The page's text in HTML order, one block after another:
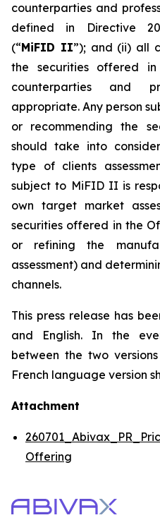
counterparties and
defined in Directive
(“MiFID II”); and (ii) all
the securities offered
counterparties and
appropriate. Any person
or recommending the
should take into
type of clients
subject to MiFID II is
own target market
securities offered in the
or refining the
assessment) and
channels.
This press release has
and English. In the
between the two
French language version
Attachment
Offering